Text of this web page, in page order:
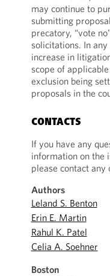
may continue to
submitting
precatory, “vote
solicitations. In
increase in
scope of
exclusion being
proposals in the
CONTACTS
If you have any
information on the
please contact
Authors
Leland S. Benton
Erin E. Martin
Rahul K. Patel
Celia A. Soehner
Boston